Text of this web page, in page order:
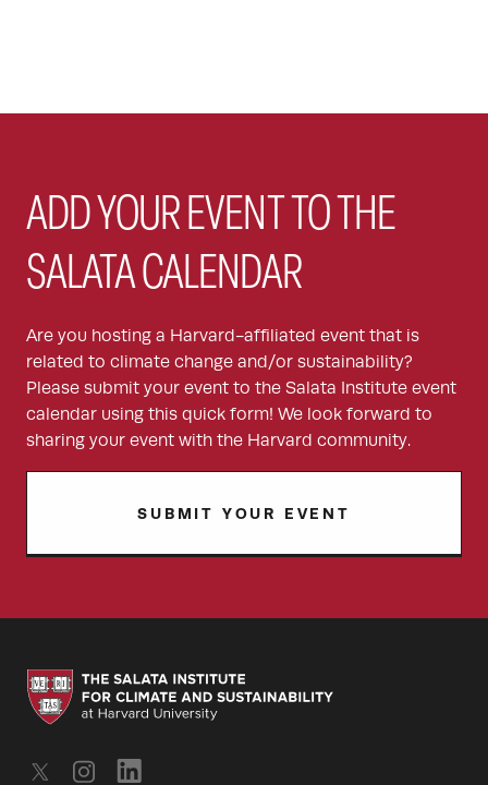
ADD YOUR EVENT TO THE
SALATA CALENDAR
Are you hosting a Harvard-affiliated event that is
related to climate change and/or sustainability?
Please submit your event to the Salata Institute event
calendar using this quick form! We look forward to
sharing your event with the Harvard community.
SUBMIT YOUR EVENT